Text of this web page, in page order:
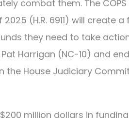
combat them. The
(H.R. 6911) will
they need to take
Harrigan (NC-10) and
the House Judiciary
million dollars in